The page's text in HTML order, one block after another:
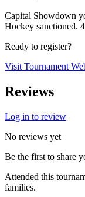
Capital Showdown
Hockey sanctioned.
Ready to register?
Visit Tournament
Reviews
Log in to review
No reviews yet
Be the first to share
Attended this
families.